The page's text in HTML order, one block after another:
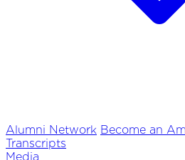
Alumni Network Become an
Transcripts
Media